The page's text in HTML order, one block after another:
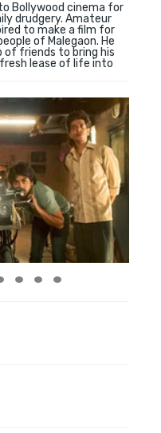
Bollywood cinema for
drudgery. Amateur
to make a film for
of Malegaon. He
of friends to bring his
lease of life into